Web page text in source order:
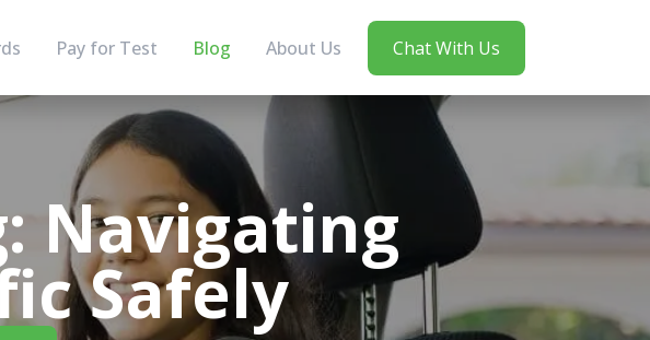
Pay for Test Blog About Us Chat With Us
Navigating
Safely